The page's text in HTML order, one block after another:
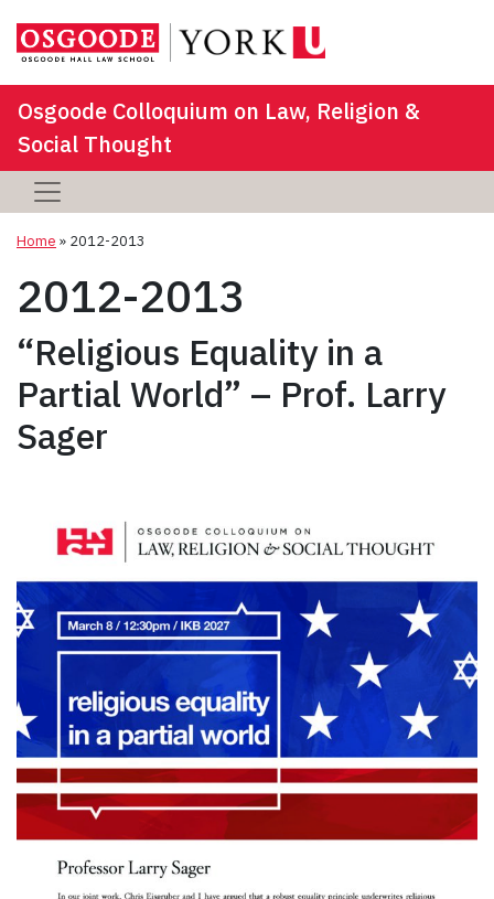
Osgoode Colloquium on Law, Religion &
Social Thought
Home » 2012-2013
2012-2013
“Religious Equality in a
Partial World” – Prof. Larry
Sager